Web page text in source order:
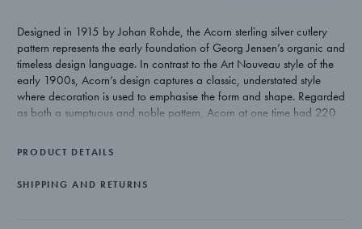
Designed in 1915 by Johan Rohde, the Acorn sterling silver cutlery
pattern represents the early foundation of Georg Jensen’s organic and
timeless design language. In contrast to the Art Nouveau style of the
early 1900s, Acorn’s design captures a classic, understated style
where decoration is used to emphasise the form and shape. Regarded
as both a sumptuous and noble pattern, Acorn at one time had 220
PRODUCT DETAILS
SHIPPING AND RETURNS